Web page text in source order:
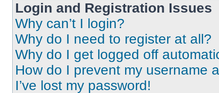
Login and Registration Issues
Why can’t I login?
Why do I need to register at all?
Why do I get logged off
How do I prevent my username
I’ve lost my password!